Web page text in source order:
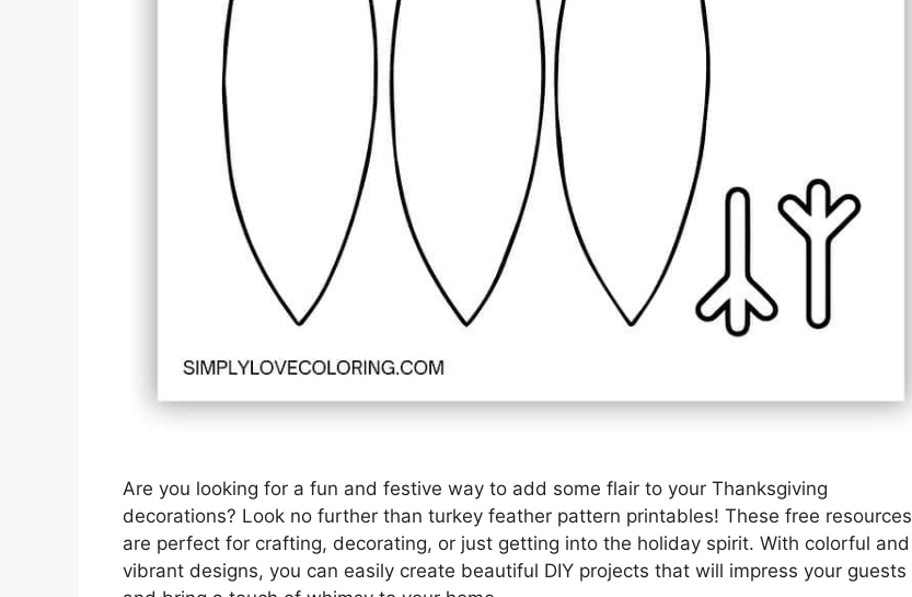
Are you looking for a fun and festive way to add some flair to your Thanksgiving
decorations? Look no further than turkey feather pattern printables! These free resources
are perfect for crafting, decorating, or just getting into the holiday spirit. With colorful and
vibrant designs, you can easily create beautiful DIY projects that will impress your guests